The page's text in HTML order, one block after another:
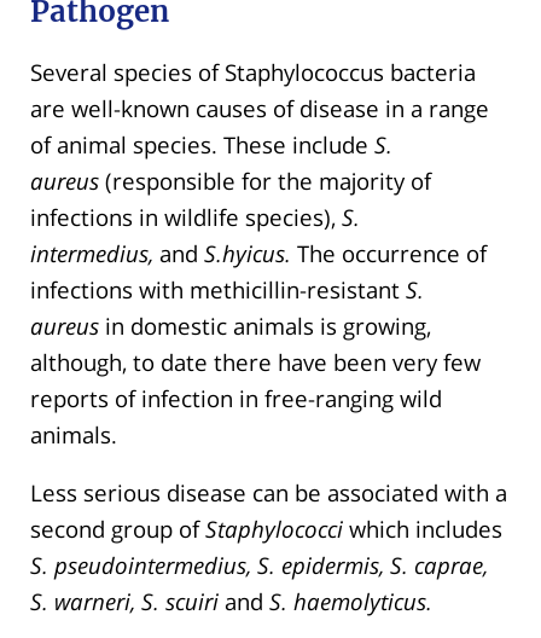
Pathogen
Several species of Staphylococcus bacteria
are well-known causes of disease in a range
of animal species. These include S.
aureus (responsible for the majority of
infections in wildlife species), S.
intermedius, and S.hyicus. The occurrence of
infections with methicillin-resistant S.
aureus in domestic animals is growing,
although, to date there have been very few
reports of infection in free-ranging wild
animals.
Less serious disease can be associated with a
second group ofStaphylococci which includes
S. pseudointermedius, S. epidermis, S. caprae,
S. warneri, S. scuiri and S. haemolyticus.